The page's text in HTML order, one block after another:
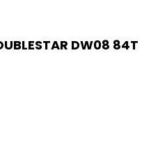
DW08 84T